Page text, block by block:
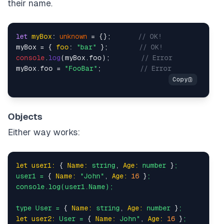
their name.
let myBox: unknown = {};
// OK!
myBox = { foo : "bar" };
// OK!
console. log(myBox.foo );
// Error
myBox.foo = "FooBar" ; // Error
Objects
Either way works:
let user1: { Name: string , Age: number } ;
user1 = { Name: "John" , Age: 16 } ;
console.log(user1.Name);
type User = { Name: string , Age: number } ;
let user2:
User = { Name: John" , Age: 16 } ;